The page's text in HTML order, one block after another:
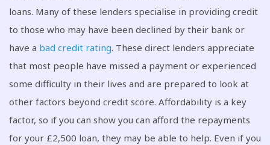
loans. Many of these lenders specialise in providing credit
to those who may have been declined by their bank or
have a bad credit rating. These direct lenders appreciate
that most people have missed a payment or experienced
some difficulty in their lives and are prepared to look at
other factors beyond credit score. Affordability is a key
factor, so if you can show you can afford the repayments
for your £2,500 loan, they may be able to help. Even if you